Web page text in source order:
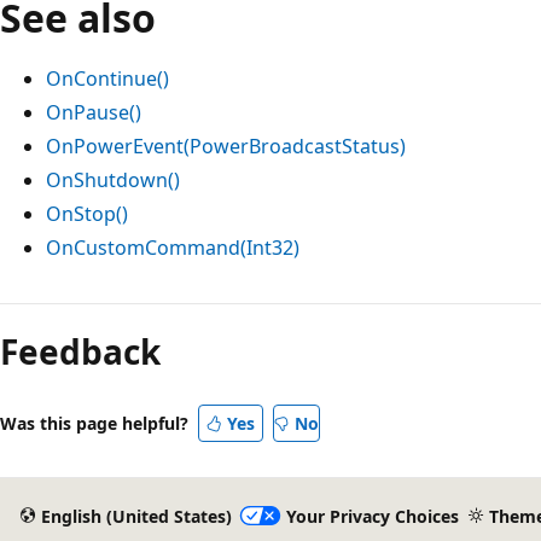
See also
OnContinue()
OnPause()
OnPowerEvent(PowerBroadcastStatus)
OnShutdown()
OnStop()
OnCustomCommand(Int32)
Reading
mode
disabled
Feedback
Was this page helpful? Yes No
English (United States) Your Privacy Choices